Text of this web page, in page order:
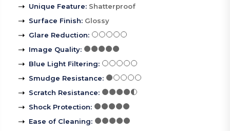
Unique Feature: Shatterproof
Surface Finish: Glossy
Glare Reduction:
Image Quality:
Blue Light Filtering:
Smudge Resistance:
Scratch Resistance:
Shock Protection:
Ease of Cleaning: